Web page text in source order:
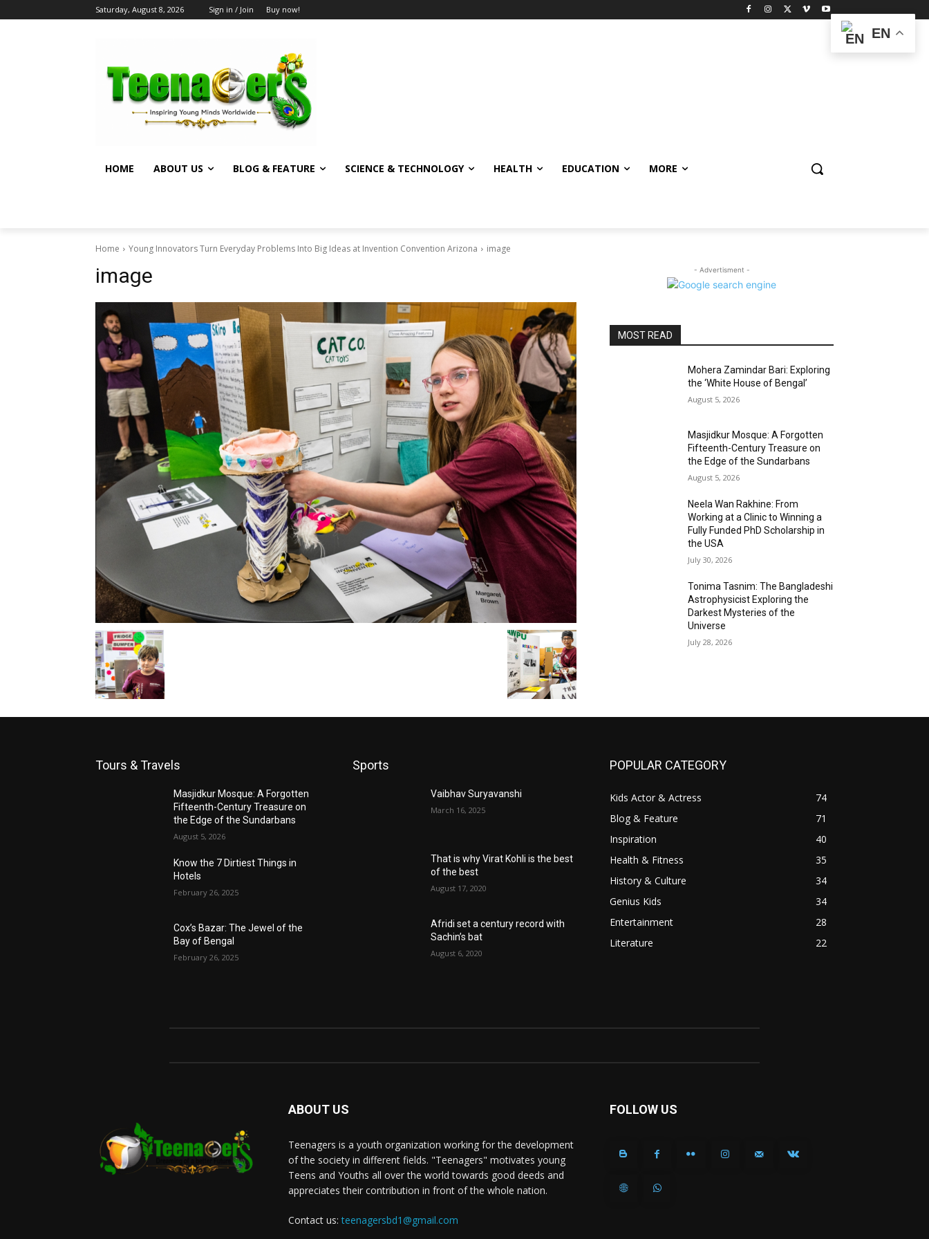
Saturday, August 8, 2026 Sign in / Join Buy now!
HOME ABOUT US BLOG & FEATURE SCIENCE & TECHNOLOGY HEALTH EDUCATION MORE
Home Young Innovators Turn Everyday Problems Into Big Ideas at Invention Convention Arizona image
image - Advertisment -
MOST READ
Mohera Zamindar Bari: Exploring
the ‘White House of Bengal’
August 5, 2026
Masjidkur Mosque: A Forgotten
Fifteenth-Century Treasure on
the Edge of the Sundarbans
August 5, 2026
Neela Wan Rakhine: From
Working at a Clinic to Winning a
Fully Funded PhD Scholarship in
the USA
July 30, 2026
Tonima Tasnim: The Bangladeshi
Astrophysicist Exploring the
Darkest Mysteries of the
Universe
July 28, 2026
Tours & Travels
Masjidkur Mosque: A Forgotten
Fifteenth-Century Treasure on
the Edge of the Sundarbans
August 5, 2026
Know the 7 Dirtiest Things in
Hotels
February 26, 2025
Cox’s Bazar: The Jewel of the
Bay of Bengal
February 26, 2025
Sports
Vaibhav Suryavanshi
March 16, 2025
That is why Virat Kohli is the best
of the best
August 17, 2020
Afridi set a century record with
Sachin’s bat
August 6, 2020
POPULAR CATEGORY
Kids Actor & Actress
74
Blog & Feature
71
Inspiration
40
Health & Fitness
35
History & Culture
34
Genius Kids
34
Entertainment
28
Literature
22
ABOUT US
Teenagers is a youth organization working for the development
of the society in different fields. "Teenagers" motivates young
Teens and Youths all over the world towards good deeds and
appreciates their contribution in front of the whole nation.
Contact us:teenagersbd1@gmail.com
FOLLOW US
EN